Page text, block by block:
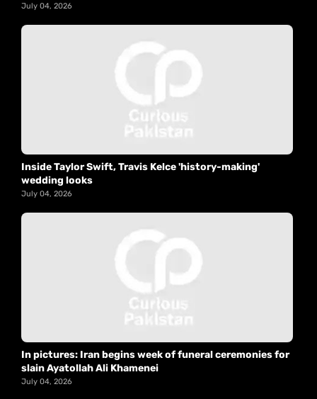
July 04, 2026
Inside Taylor Swift, Travis Kelce 'history-making'
wedding looks
July 04, 2026
In pictures: Iran begins week of funeral ceremonies for
slain Ayatollah Ali Khamenei
July 04, 2026